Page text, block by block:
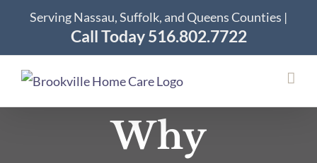
content
Serving Nassau, Suffolk, and Queens Counties |
Call Today 516.802.7722
Why